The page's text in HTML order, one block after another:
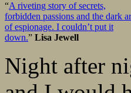
“A riveting story of secrets,
forbidden passions and the dark
of espionage. I couldn’t put it
down.” Lisa Jewell
Night after